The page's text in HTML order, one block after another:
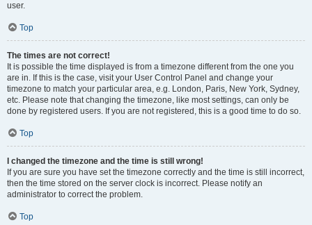
user.
Top
The times are not correct!
It is possible the time displayed is from a timezone different from the one you
are in. If this is the case, visit your User Control Panel and change your
timezone to match your particular area, e.g. London, Paris, New York, Sydney,
etc. Please note that changing the timezone, like most settings, can only be
done by registered users. If you are not registered, this is a good time to do so.
Top
I changed the timezone and the time is still wrong!
If you are sure you have set the timezone correctly and the time is still incorrect,
then the time stored on the server clock is incorrect. Please notify an
administrator to correct the problem.
Top